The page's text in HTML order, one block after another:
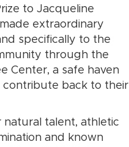
to Jacqueline
extraordinary
specifically to the
through the
Center, a safe haven
back to their
talent, athletic
and known